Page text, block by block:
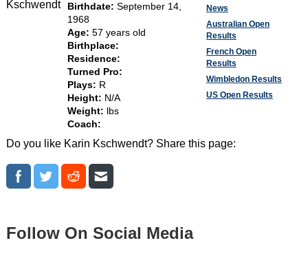
Birthdate: September 14,
1968
Age: 57 years old
Birthplace:
Residence:
Turned Pro:
Plays: R
Height: N/A
Weight:
lbs
Coach:
News
Australian Open
Results
French Open
Results
Wimbledon Results
US Open Results
Do you like Karin Kschwendt? Share this page:
Follow On Social Media